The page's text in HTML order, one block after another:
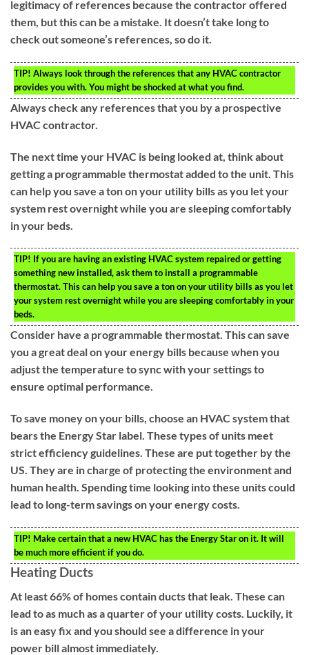
legitimacy of references because the contractor offered
them, but this can be a mistake. It doesn’t take long to
check out someone’s references, so do it.
TIP! Always look through the references that any HVAC contractor
provides you with. You might be shocked at what you find.
Always check any references that you by a prospective
HVAC contractor.
The next time your HVAC is being looked at, think about
getting a programmable thermostat added to the unit. This
can help you save a ton on your utility bills as you let your
system rest overnight while you are sleeping comfortably
in your beds.
TIP! If you are having an existing HVAC system repaired or getting
something new installed, ask them to install a programmable
thermostat. This can help you save a ton on your utility bills as you let
your system rest overnight while you are sleeping comfortably in your
beds.
Consider have a programmable thermostat. This can save
you a great deal on your energy bills because when you
adjust the temperature to sync with your settings to
ensure optimal performance.
To save money on your bills, choose an HVAC system that
bears the Energy Star label. These types of units meet
strict efficiency guidelines. These are put together by the
US. They are in charge of protecting the environment and
human health. Spending time looking into these units could
lead to long-term savings on your energy costs.
TIP! Make certain that a new HVAC has the Energy Star on it. It will
be much more efficient if you do.
Heating Ducts
At least 66% of homes contain ducts that leak. These can
lead to as much as a quarter of your utility costs. Luckily, it
is an easy fix and you should see a difference in your
power bill almost immediately.